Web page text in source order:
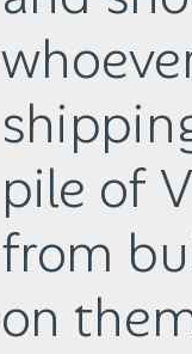
pile of
from
on